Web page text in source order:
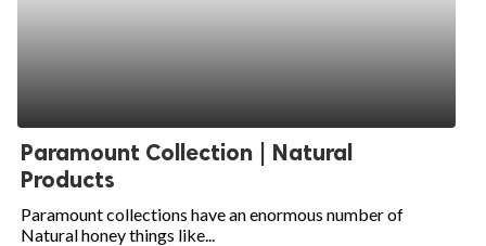
Paramount Collection | Natural
Products
Paramount collections have an enormous number of
Natural honey things like...